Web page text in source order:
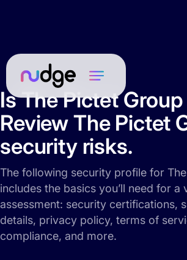
Is The Pictet
Review The Pictet
security risks.
The following security profile for
includes the basics you’ll need for a
assessment: security certifications,
details, privacy policy, terms of
compliance, and more.